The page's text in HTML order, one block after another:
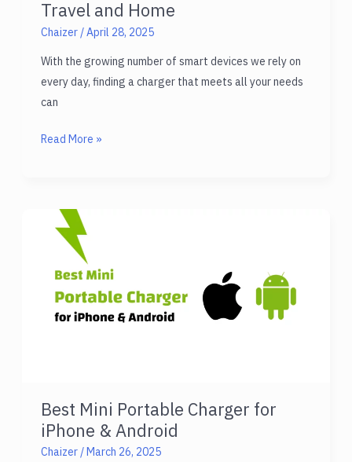
Travel and Home
Chaizer/April 28, 2025
With the growing number of smart devices we rely on
every day, finding a charger that meets all your needs
can
Best
Travel
Home
Read More »
Best Mini Portable Charger for
iPhone & Android
Chaizer/March 26, 2025